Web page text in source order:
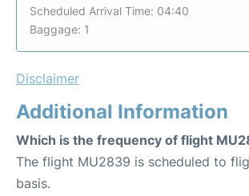
Scheduled Arrival Time: 04:40
Baggage: 1
Disclaimer
Additional Information
Which is the frequency of flight
The flight MU2839 is scheduled to
basis.